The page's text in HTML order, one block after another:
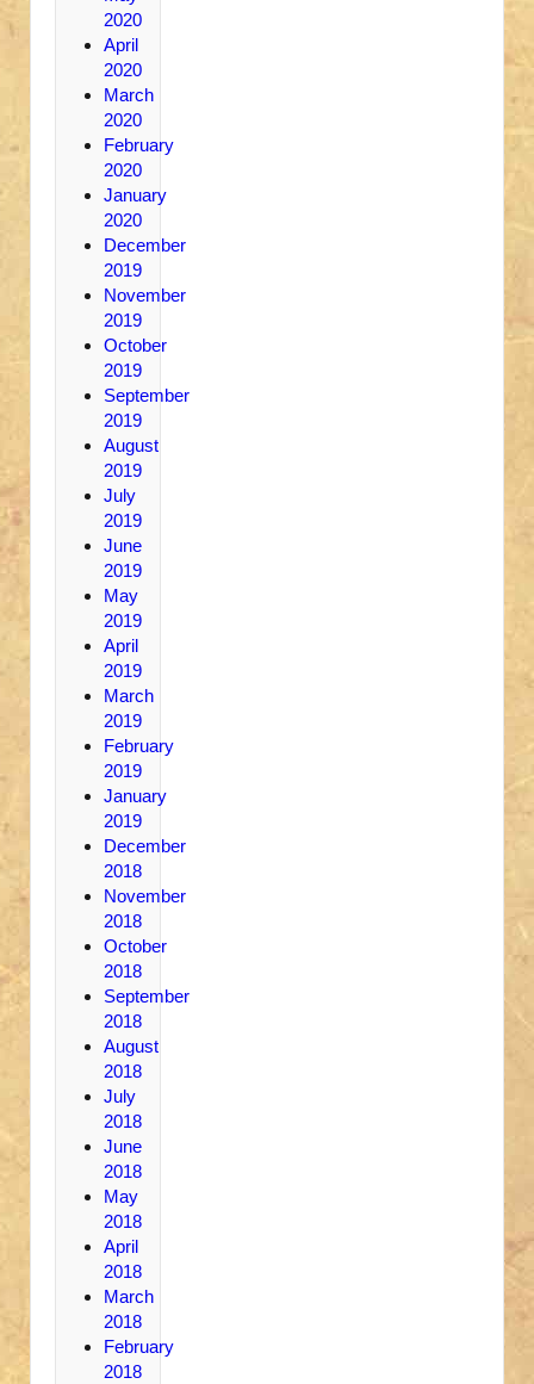
2020
April
2020
March
2020
February
2020
January
2020
December
2019
November
2019
October
2019
September
2019
August
2019
July
2019
June
2019
May
2019
April
2019
March
2019
February
2019
January
2019
December
2018
November
2018
October
2018
September
2018
August
2018
July
2018
June
2018
May
2018
April
2018
March
2018
February
2018